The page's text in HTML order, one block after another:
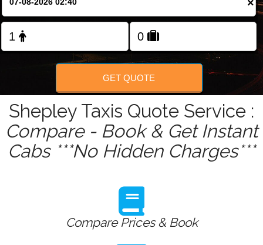
FOLLOW US
×
GET QUOTE
Shepley Taxis Quote Service :
Compare - Book & Get Instant
Cabs ***No Hidden Charges***
Compare Prices & Book